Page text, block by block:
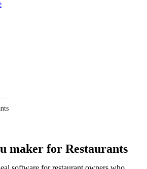
maker for Restaurants